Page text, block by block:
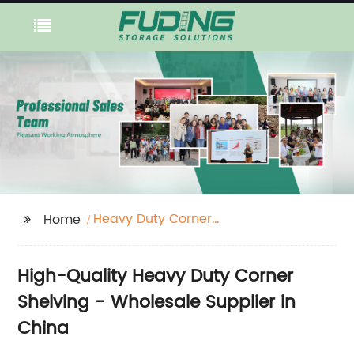
Home
Heavy Duty Corner
High-Quality Heavy Duty Corner
Shelving - Wholesale Supplier in
China